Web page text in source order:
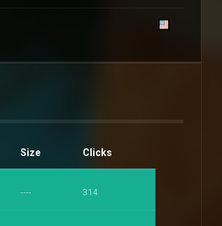
Size Clicks
---- 314